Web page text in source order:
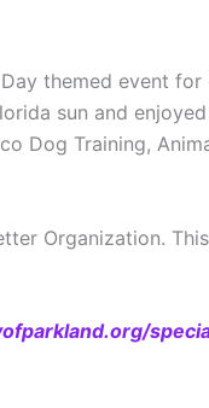
themed event
sun and enjoyed
Dog Training,
Organization.